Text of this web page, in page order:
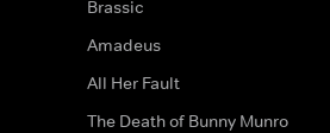
Brassic
Amadeus
All Her Fault
The Death of Bunny Munro